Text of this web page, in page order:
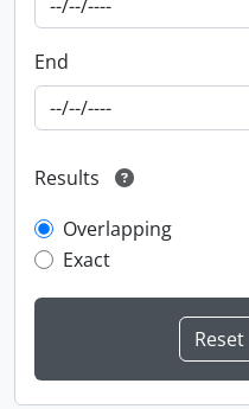
End
Results
Overlapping
Exact